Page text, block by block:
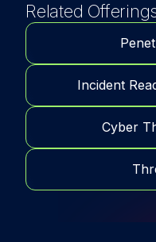
Related
Incident
Cyber